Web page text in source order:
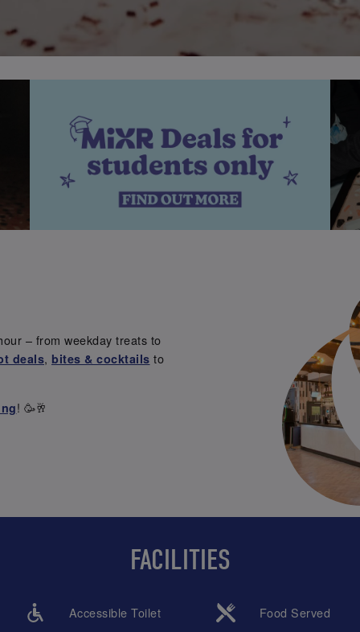
– from weekday treats to
deals, bites & cocktails to
! 🥳🥂
FACILITIES
Accessible Toilet Food Served